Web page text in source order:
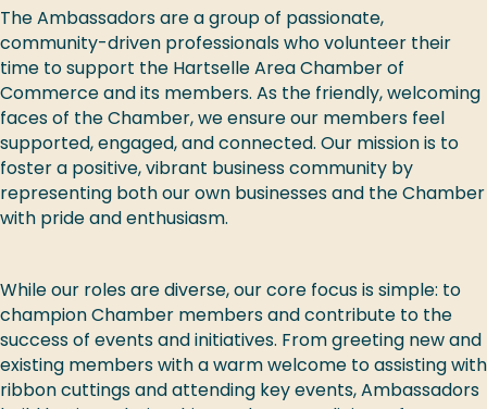
The Ambassadors are a group of passionate,
community-driven professionals who volunteer their
time to support the Hartselle Area Chamber of
Commerce and its members. As the friendly, welcoming
faces of the Chamber, we ensure our members feel
supported, engaged, and connected. Our mission is to
foster a positive, vibrant business community by
representing both our own businesses and the Chamber
with pride and enthusiasm.
While our roles are diverse, our core focus is simple: to
champion Chamber members and contribute to the
success of events and initiatives. From greeting new and
existing members with a warm welcome to assisting with
ribbon cuttings and attending key events, Ambassadors